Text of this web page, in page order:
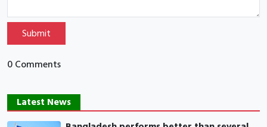
Submit
0 Comments
Latest News